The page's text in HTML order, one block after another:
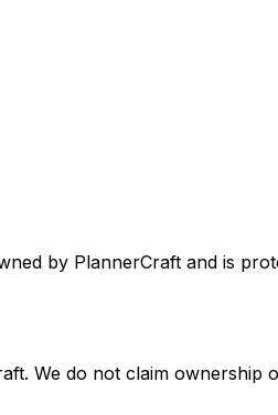
by PlannerCraft and is
We do not claim